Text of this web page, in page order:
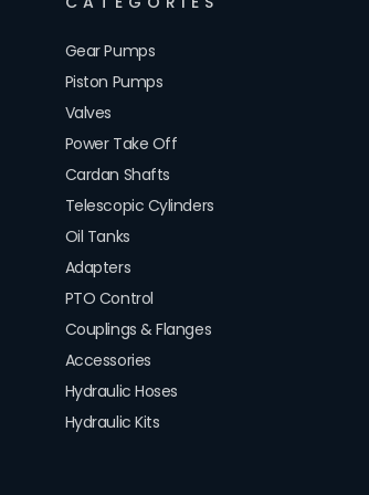
Gear Pumps
Piston Pumps
Valves
Power Take Off
Cardan Shafts
Telescopic Cylinders
Oil Tanks
Adapters
PTO Control
Couplings & Flanges
Accessories
Hydraulic Hoses
Hydraulic Kits